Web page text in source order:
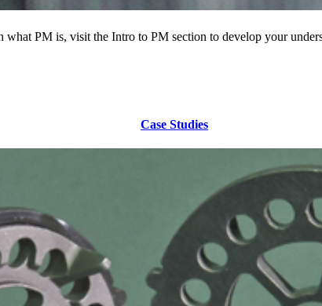
what PM is, visit the Intro to PM section to develop your
Case Studies